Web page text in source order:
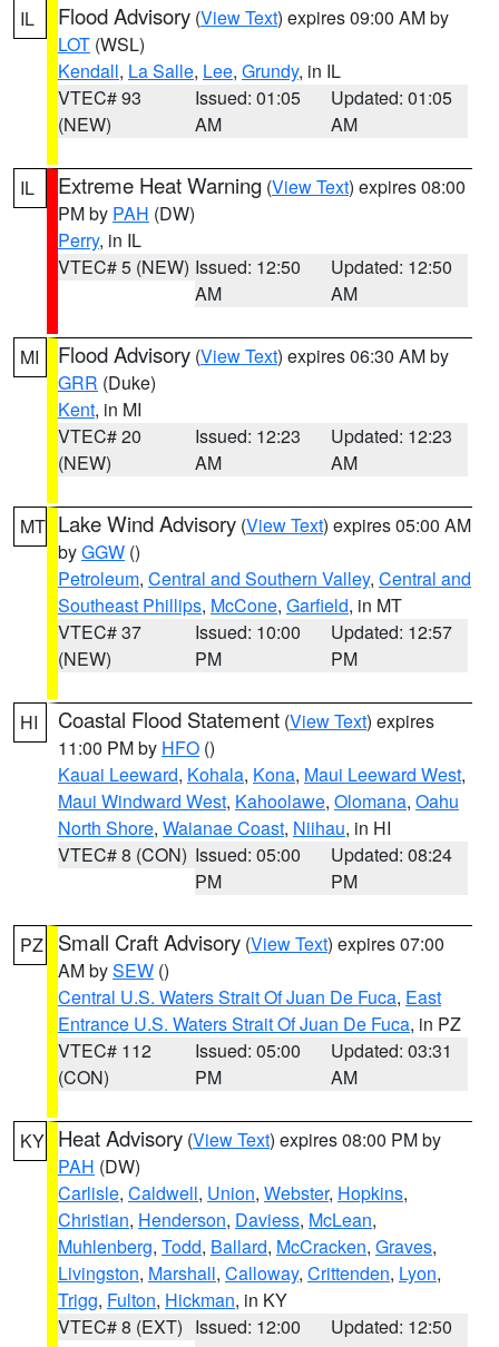
IL Flood Advisory (View Text) expires 09:00 AM by
LOT (WSL)
Kendall, La Salle, Lee, Grundy, in IL
VTEC# 93
(NEW)
Issued: 01:05
AM
Updated: 01:05
AM
IL Extreme Heat Warning (View Text) expires 08:00
PM by PAH (DW)
Perry, in IL
VTEC# 5 (NEW) Issued: 12:50
AM
Updated: 12:50
AM
MI Flood Advisory (View Text) expires 06:30 AM by
GRR (Duke)
Kent, in MI
VTEC# 20
(NEW)
Issued: 12:23
AM
Updated: 12:23
AM
MT Lake Wind Advisory (View Text) expires 05:00 AM
byGGW ()
Petroleum, Central and Southern Valley, Central and
Southeast Phillips, McCone, Garfield, in MT
VTEC# 37
(NEW)
Issued: 10:00
PM
Updated: 12:57
PM
HI Coastal Flood Statement (View Text) expires
11:00 PM by HFO ()
Kauai Leeward, Kohala, Kona, Maui Leeward West,
Maui Windward West, Kahoolawe, Olomana, Oahu
North Shore, Waianae Coast, Niihau, in HI
VTEC# 8 (CON) Issued: 05:00
PM
Updated: 08:24
PM
PZ Small Craft Advisory (View Text) expires 07:00
AM bySEW ()
Central U.S. Waters Strait Of Juan De Fuca, East
Entrance U.S. Waters Strait Of Juan De Fuca, in PZ
VTEC# 112
(CON)
Issued: 05:00
PM
Updated: 03:31
AM
KY Heat Advisory (View Text) expires 08:00 PM by
PAH (DW)
Carlisle, Caldwell, Union, Webster, Hopkins,
Christian, Henderson, Daviess, McLean,
Muhlenberg, Todd, Ballard, McCracken, Graves,
Livingston, Marshall, Calloway, Crittenden, Lyon,
Trigg, Fulton, Hickman, in KY
VTEC# 8 (EXT) Issued: 12:00
Updated: 12:50